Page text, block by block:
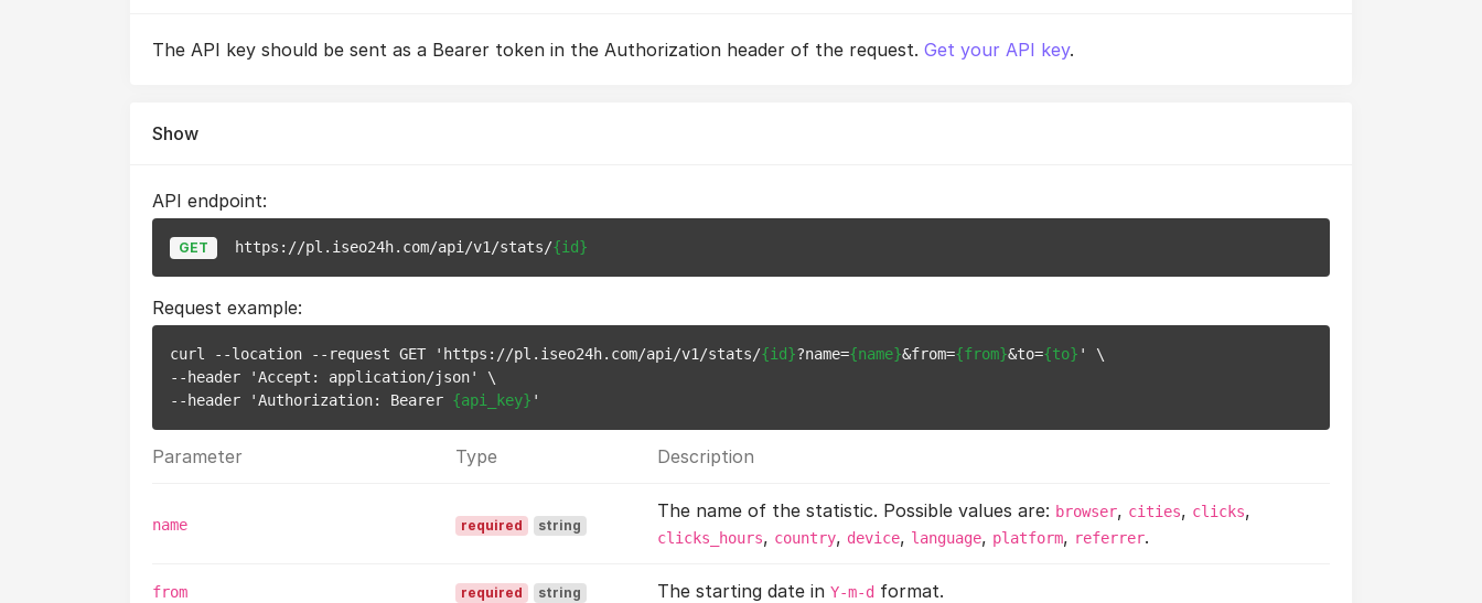
The API key should be sent as a Bearer token in the Authorization header of the request. Get your API key.
Show
API endpoint:
GET https://pl.iseo24h.com/api/v1/stats/{id}
Request example:
curl --location --request GET 'https://pl.iseo24h.com/api/v1/stats/{id}?name={name}&from={from}&to={to} ' \
--header 'Accept: application/json' \
--header 'Authorization: Bearer {api_key}
Parameter Type Description
name required string
The name of the statistic. Possible values are: browser, cities, clicks,
clicks_hours, country, device, language, platform, referrer.
from required string The starting date inY-m-d format.